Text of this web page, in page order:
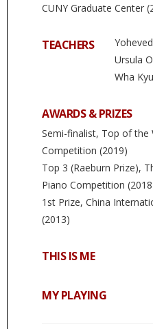
CUNY Graduate Center
TEACHERS
Ursula
Wha
AWARDS & PRIZES
Semi-finalist, Top of the
Competition (2019)
Top 3 (Raeburn Prize),
Piano Competition
1st Prize, China
(2013)
THIS IS ME
MY PLAYING